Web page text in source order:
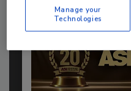
Manage your
Technologies